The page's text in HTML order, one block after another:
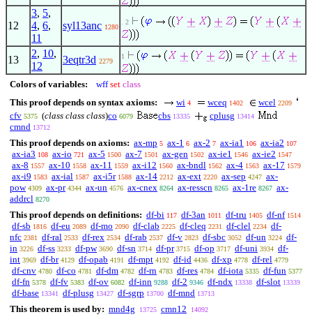
12
3, 5,
4, 6,
11
syl13anc 1280
. 2
13
2, 10,
12
3eqtr3d 2279
1
Colors of variables: wff set class
This proof depends on syntax axioms:
wi 4 wceq 1402 wcel 2209
cfv 5375 (class class class)co 6079 cbs 13335 cplusg 13414
cmnd 13712
This proof depends on axioms: ax-mp 5 ax-1 6 ax-2 7 ax-ia1 106 ax-ia2 107
ax-ia3 108 ax-io 721 ax-5 1500 ax-7 1501 ax-gen 1502 ax-ie1 1546 ax-ie2 1547
ax-8 1557 ax-10 1558 ax-11 1559 ax-i12 1560 ax-bndl 1562 ax-4 1563 ax-17 1579
ax-i9 1583 ax-ial 1587 ax-i5r 1588 ax-14 2212 ax-ext 2220 ax-sep 4247 ax-
pow 4309 ax-pr 4344 ax-un 4576 ax-cnex 8264 ax-resscn 8265 ax-1re 8267 ax-
addrcl 8270
This proof depends on definitions: df-bi 117 df-3an 1011 df-tru 1405 df-nf 1514
df-sb 1816 df-eu 2089 df-mo 2090 df-clab 2225 df-cleq 2231 df-clel 2234 df-
nfc 2381 df-ral 2533 df-rex 2534 df-rab 2537 df-v 2823 df-sbc 3052 df-un 3224 df-
in 3226 df-ss 3233 df-pw 3690 df-sn 3714 df-pr 3715 df-op 3717 df-uni 3934 df-
int 3969 df-br 4129 df-opab 4191 df-mpt 4192 df-id 4436 df-xp 4778 df-rel 4779
df-cnv 4780 df-co 4781 df-dm 4782 df-rn 4783 df-res 4784 df-iota 5335 df-fun 5377
df-fn 5378 df-fv 5383 df-ov 6082 df-inn 9288 df-2 9346 df-ndx 13338 df-slot 13339
df-base 13341 df-plusg 13427 df-sgrp 13700 df-mnd 13713
This theorem is used by: mnd4g 13725 cmn12 14092